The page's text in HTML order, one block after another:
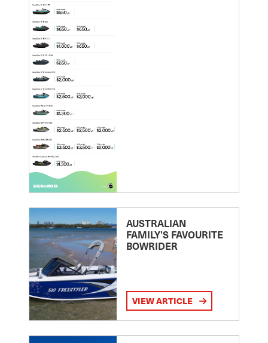
AUSTRALIAN
FAMILY’S FAVOURITE
BOWRIDER
VIEW ARTICLE